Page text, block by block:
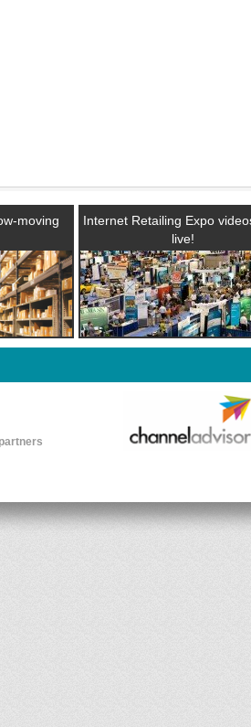
moving
Internet Retailing Expo
live!